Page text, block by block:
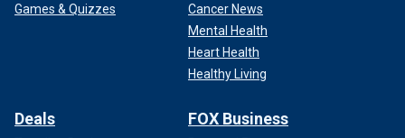
Games & Quizzes
Cancer News
Mental Health
Heart Health
Healthy Living
Deals FOX Business